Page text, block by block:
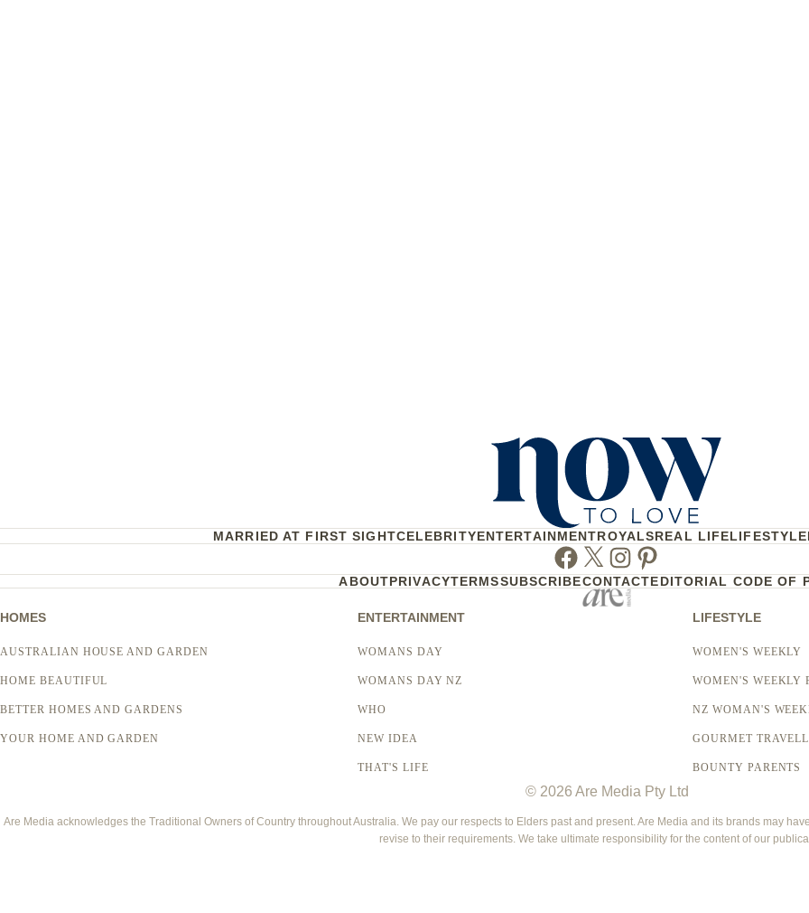
MARRIED AT FIRST SIGHTCELEBRITYENTERTAINMENTROYALSREAL LIFELIFESTYLE
Facebook
TwitterInstagram
Pinterest
ABOUTPRIVACYTERMSSUBSCRIBECONTACTEDITORIAL CODE OF
HOMES
AUSTRALIAN HOUSE AND GARDEN
HOME BEAUTIFUL
BETTER HOMES AND GARDENS
YOUR HOME AND GARDEN
ENTERTAINMENT
WOMANS DAY
WOMANS DAY NZ
WHO
NEW IDEA
THAT'S LIFE
LIFESTYLE
WOMEN'S WEEKLY
WOMEN'S WEEKLY
NZ WOMAN'S
GOURMET
BOUNTY PARENTS
© 2026 Are Media Pty Ltd
Are Media acknowledges the Traditional Owners of Country throughout Australia. We pay our respects to Elders past and present. Are Media and its brands may
revise to their requirements. We take ultimate responsibility for the content of our